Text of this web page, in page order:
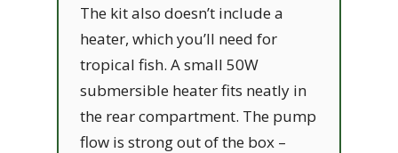
The kit also doesn’t include a
heater, which you’ll need for
tropical fish. A small 50W
submersible heater fits neatly in
the rear compartment. The pump
flow is strong out of the box –